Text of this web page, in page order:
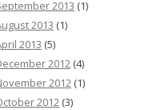
2013 (1)
2013 (1)
2013 (5)
2012 (4)
2012 (1)
2012 (3)